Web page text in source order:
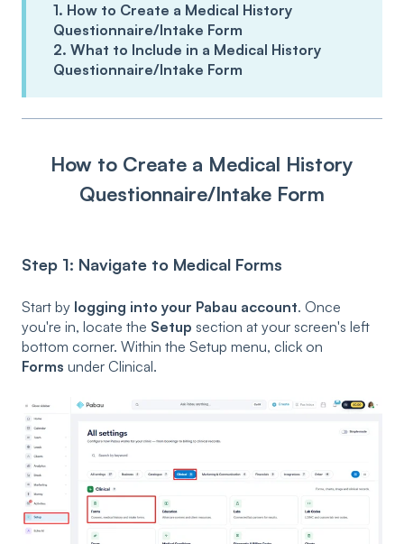
1. How to Create a Medical History
Questionnaire/Intake Form
2. What to Include in a Medical History
Questionnaire/Intake Form
How to Create a Medical History
Questionnaire/Intake Form
Step 1: Navigate to Medical Forms
Start by logging into your Pabau account. Once
you're in, locate the Setup section at your screen's left
bottom corner. Within the Setup menu, click on
Forms under Clinical.